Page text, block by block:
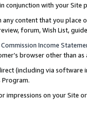
conjunction with your
any content that you
forum, Wish List,
Commission Income
browser other than
(including via software
Program.
impressions on your Site